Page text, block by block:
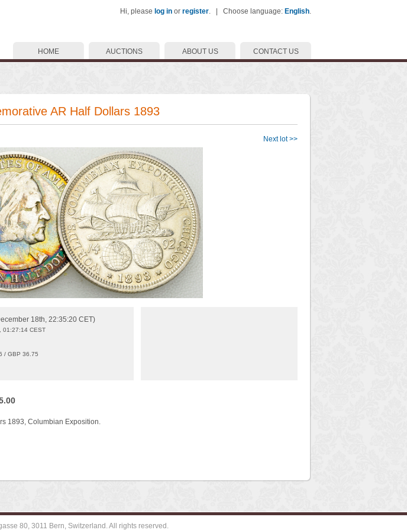
Hi, please log in or register. | Choose language: English.
CONTACT US
ABOUT US
AUCTIONS
HOME
AR Half Dollars 1893
Next lot >>
18th, 22:35:20 CET)
01:27:14 CEST
/ GBP 36.75
1893, Columbian Exposition.
80, 3011 Bern, Switzerland. All rights reserved.